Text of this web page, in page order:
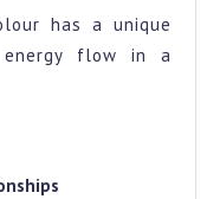
has a unique
flow in a